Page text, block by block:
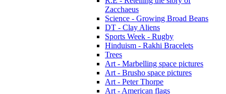
Zacchaeus
Science - Growing Broad Beans
DT - Clay Aliens
Sports Week - Rugby
Hinduism - Rakhi Bracelets
Trees
Art - Marbelling space pictures
Art - Brusho space pictures
Art - Peter Thorpe
Art - American flags